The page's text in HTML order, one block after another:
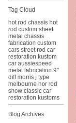
Tag Cloud
hot rod chassis hot
rod custom sheet
metal chassis
fabrication custom
cars street rod car
restoration kustom
car aussiespeed
metal fabrication 9"
diff morris j type
melbourne hor rod
show classic car
restoration kustoms
Blog Archives